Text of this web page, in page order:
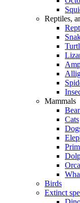
Reptiles,
Mammals
Cats
Birds
Extinct